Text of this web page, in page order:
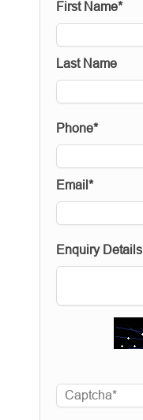
First Name*
Last Name
Phone*
Email*
Enquiry Details